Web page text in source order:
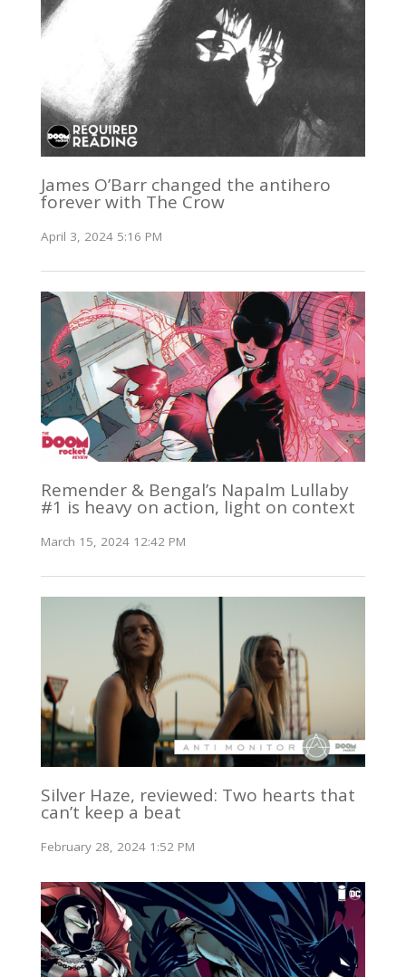
James O’Barr changed the antihero
forever with The Crow
April 3, 2024 5:16 PM
Remender & Bengal’s Napalm Lullaby
#1 is heavy on action, light on context
March 15, 2024 12:42 PM
Silver Haze, reviewed: Two hearts that
can’t keep a beat
February 28, 2024 1:52 PM